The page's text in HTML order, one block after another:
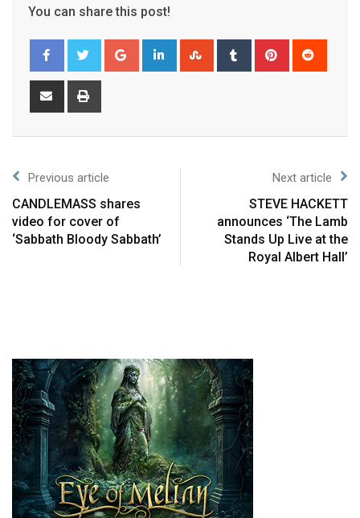
You can share this post!
Previous article
CANDLEMASS shares
video for cover of
‘Sabbath Bloody Sabbath’
Next article
STEVE HACKETT
announces ‘The Lamb
Stands Up Live at the
Royal Albert Hall’